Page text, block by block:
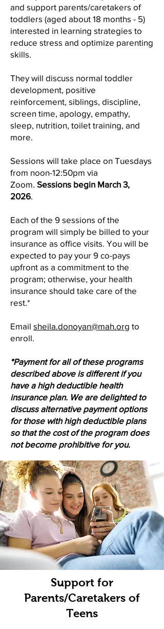
and support parents/caretakers of
toddlers (aged about 18 months - 5)
interested in learning strategies to
reduce stress and optimize parenting
skills.
They will discuss normal toddler
development, positive
reinforcement, siblings, discipline,
screen time, apology, empathy,
sleep, nutrition, toilet training, and
more.
Sessions will take place on Tuesdays
from noon-12:50pm via
Zoom. Sessions begin March 3,
2026.
Each of the 9 sessions of the
program will simply be billed to your
insurance as office visits. You will be
expected to pay your 9 co-pays
upfront as a commitment to the
program; otherwise, your health
insurance should take care of the
rest.*
Email sheila.donoyan@mah.org to
enroll.
*Payment for all of these programs
described above is different if you
have a high deductible health
insurance plan. We are delighted to
discuss alternative payment options
for those with high deductible plans
so that the cost of the program does
not become prohibitive for you.
Support for
Parents/Caretakers of
Teens